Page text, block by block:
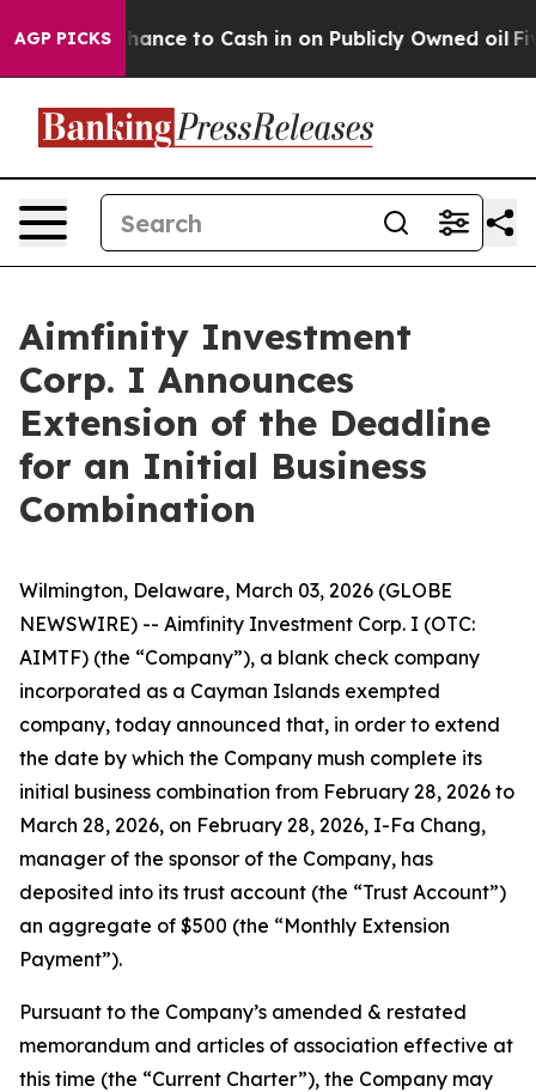
AGP PICKS
Chance to Cash in on Publicly Owned oil Five
Aimfinity Investment
Corp. I Announces
Extension of the Deadline
for an Initial Business
Combination
Wilmington, Delaware, March 03, 2026 (GLOBE
NEWSWIRE) -- Aimfinity Investment Corp. I (OTC:
AIMTF) (the “Company”), a blank check company
incorporated as a Cayman Islands exempted
company, today announced that, in order to extend
the date by which the Company mush complete its
initial business combination from February 28, 2026 to
March 28, 2026, on February 28, 2026, I-Fa Chang,
manager of the sponsor of the Company, has
deposited into its trust account (the “Trust Account”)
an aggregate of $500 (the “Monthly Extension
Payment”).
Pursuant to the Company’s amended & restated
memorandum and articles of association effective at
this time (the “Current Charter”), the Company may